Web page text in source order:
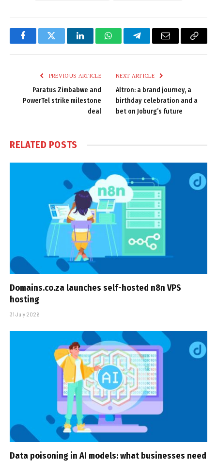
FacebookTwitter LinkedInWhatsAppTelegramEmail
Copy
PREVIOUS ARTICLE
Paratus Zimbabwe and
PowerTel strike milestone
deal
NEXT ARTICLE
Altron: a brand journey, a
birthday celebration and a
bet on Joburg’s future
RELATED POSTS
Domains.co.za launches self-hosted n8n VPS
hosting
31 July 2026
Data poisoning in AI models: what businesses need